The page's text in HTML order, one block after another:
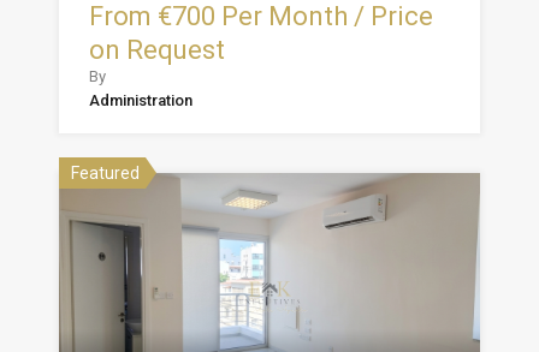
From €700 Per Month / Price
on Request
By
Administration
Featured